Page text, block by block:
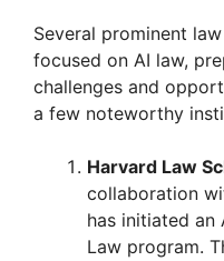
Several prominent
focused on AI law,
challenges and
a few noteworthy
Harvard Law
collaboration
has initiated
Law program.